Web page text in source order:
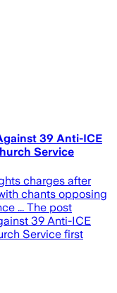
39 Anti-ICE
Service
charges after
chants opposing
... The post
39 Anti-ICE
Service first